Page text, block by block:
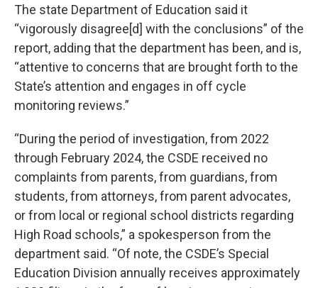
The state Department of Education said it
“vigorously disagree[d] with the conclusions” of the
report, adding that the department has been, and is,
“attentive to concerns that are brought forth to the
State’s attention and engages in off cycle
monitoring reviews.”
“During the period of investigation, from 2022
through February 2024, the CSDE received no
complaints from parents, from guardians, from
students, from attorneys, from parent advocates,
or from local or regional school districts regarding
High Road schools,” a spokesperson from the
department said. “Of note, the CSDE’s Special
Education Division annually receives approximately